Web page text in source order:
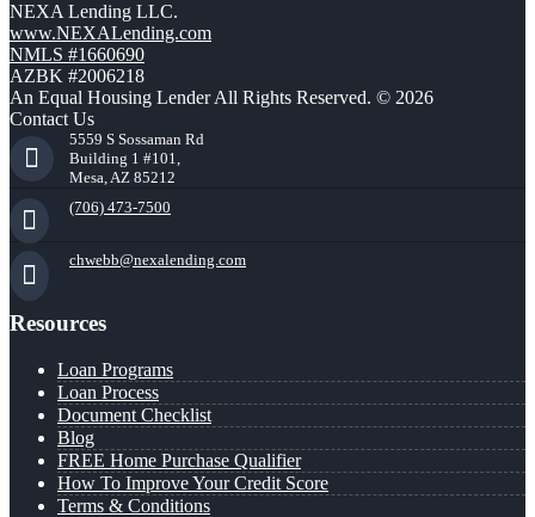
NEXA Lending LLC.
www.NEXALending.com
NMLS #1660690
AZBK #2006218
An Equal Housing Lender All Rights Reserved. © 2026
Contact Us
5559 S Sossaman Rd
Building 1 #101,
Mesa, AZ 85212
(706) 473-7500
chwebb@nexalending.com
Resources
Loan Programs
Loan Process
Document Checklist
Blog
FREE Home Purchase Qualifier
How To Improve Your Credit Score
Terms & Conditions